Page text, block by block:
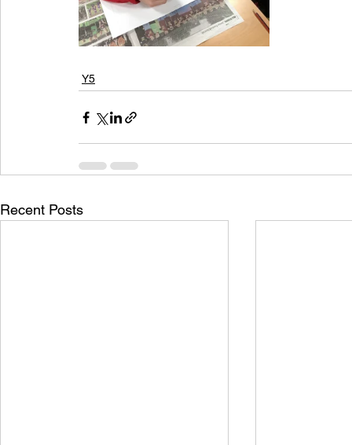
Y5
Recent Posts